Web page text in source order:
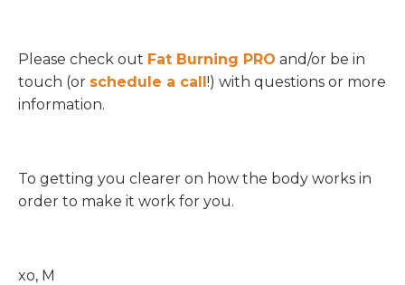
Please check out Fat Burning PRO and/or be in
touch (or schedule a call!) with questions or more
information.
To getting you clearer on how the body works in
order to make it work for you.
xo, M